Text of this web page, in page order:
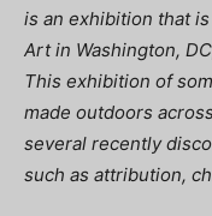
is an exhibition that
Art in Washington,
This exhibition of
made outdoors
several recently
such as attribution,